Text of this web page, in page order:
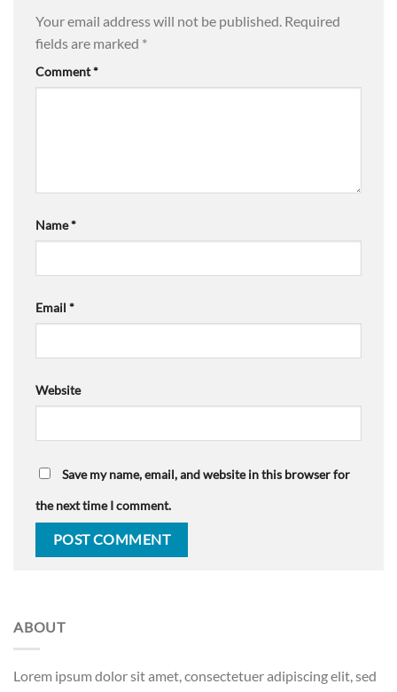
Your email address will not be published. Required
fields are marked *
Comment*
Name*
Email *
Website
Save my name, email, and website in this browser for
the next time I comment.
ABOUT
Lorem ipsum dolor sit amet, consectetuer adipiscing elit, sed